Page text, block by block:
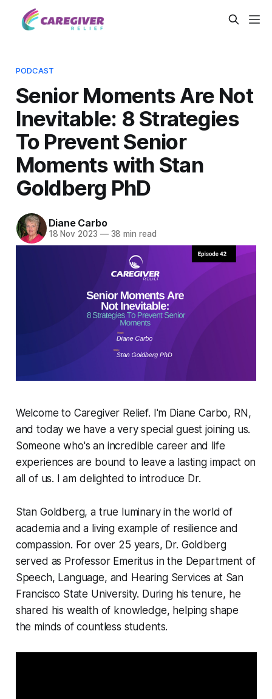
PODCAST
Senior Moments Are Not
Inevitable: 8 Strategies
To Prevent Senior
Moments with Stan
Goldberg PhD
Diane Carbo
18 Nov 2023 —38 min read
Welcome to Caregiver Relief. I'm Diane Carbo, RN,
and today we have a very special guest joining us.
Someone who's an incredible career and life
experiences are bound to leave a lasting impact on
all of us. I am delighted to introduce Dr.
Stan Goldberg, a true luminary in the world of
academia and a living example of resilience and
compassion. For over 25 years, Dr. Goldberg
served as Professor Emeritus in the Department of
Speech, Language, and Hearing Services at San
Francisco State University. During his tenure, he
shared his wealth of knowledge, helping shape
the minds of countless students.